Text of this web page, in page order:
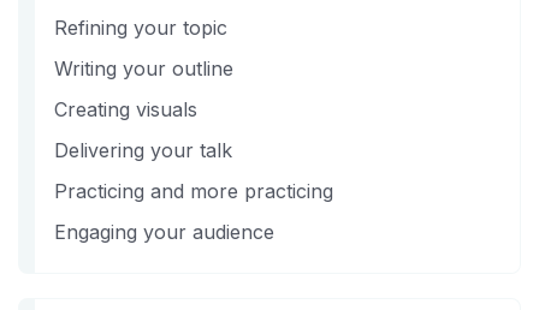
Refining your topic
Writing your outline
Creating visuals
Delivering your talk
Practicing and more practicing
Engaging your audience